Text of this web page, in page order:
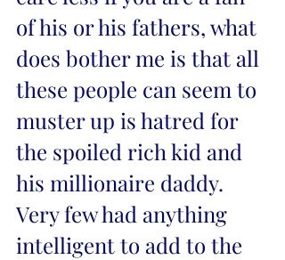
of his or his fathers, what
does bother me is that all
these people can seem to
muster up is hatred for
the spoiled rich kid and
his millionaire daddy.
Very few had anything
intelligent to add to the